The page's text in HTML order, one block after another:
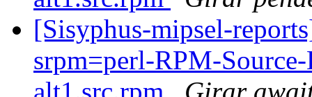
[Sisyphus-mipsel-
srpm=perl-RPM-